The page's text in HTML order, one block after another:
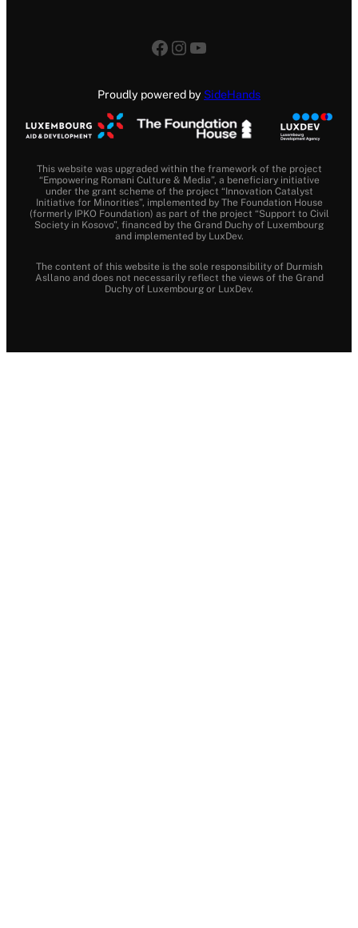
Facebook
Instagram
YouTube
Proudly powered by SideHands
This website was upgraded within the framework of the project
“Empowering Romani Culture & Media”, a beneficiary initiative
under the grant scheme of the project “Innovation Catalyst
Initiative for Minorities”, implemented by The Foundation House
(formerly IPKO Foundation) as part of the project “Support to Civil
Society in Kosovo”, financed by the Grand Duchy of Luxembourg
and implemented by LuxDev.
The content of this website is the sole responsibility of Durmish
Asllano and does not necessarily reflect the views of the Grand
Duchy of Luxembourg or LuxDev.